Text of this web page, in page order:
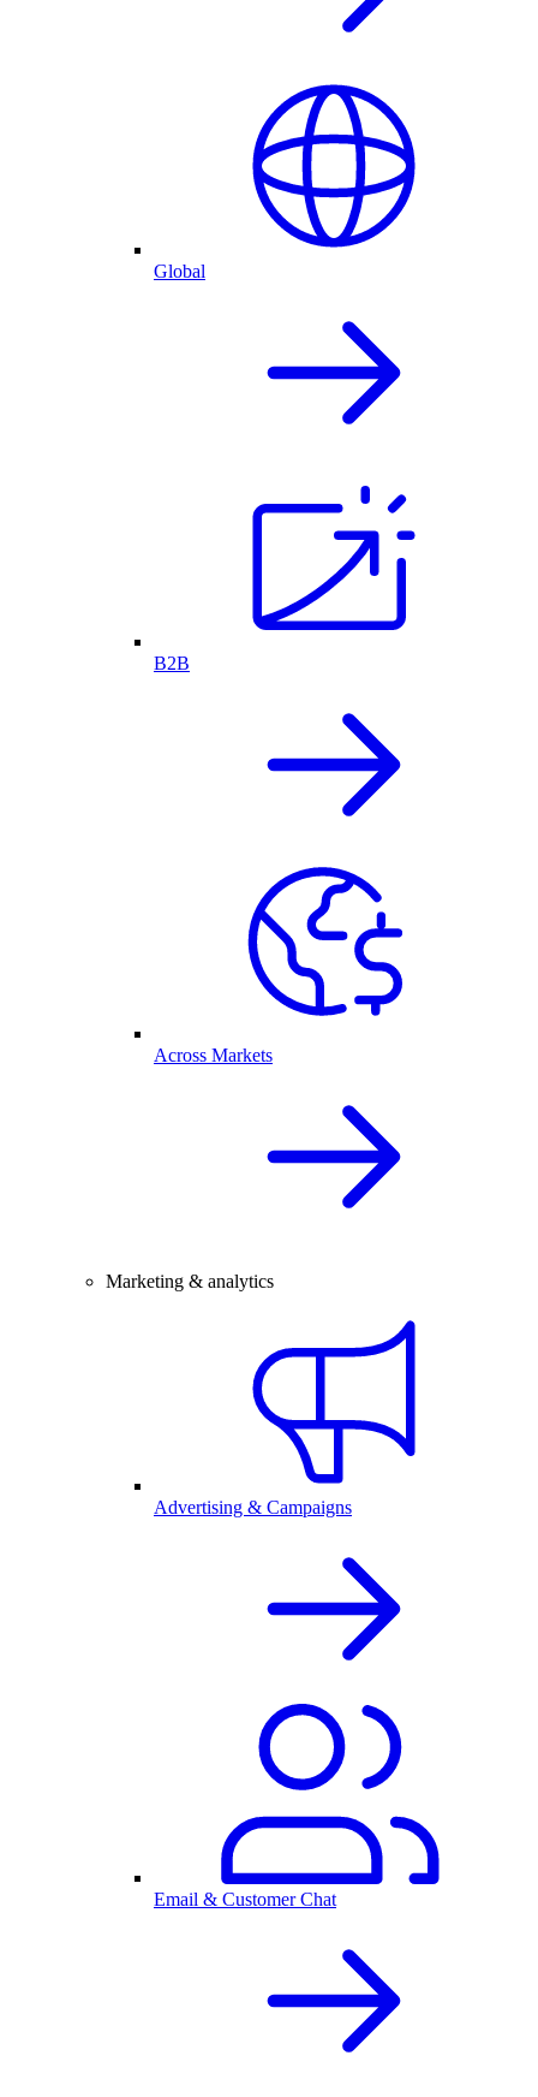
Global
B2B
Across Markets
Marketing & analytics
Advertising & Campaigns
Email & Customer Chat